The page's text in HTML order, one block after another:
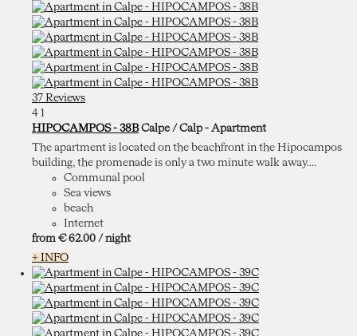
37 Reviews
4 1
HIPOCAMPOS - 38B Calpe / Calp - Apartment
The apartment is located on the beachfront in the Hipocampos
building, the promenade is only a two minute walk away....
Communal pool
Sea views
beach
Internet
from € 62.00 / night
+ INFO